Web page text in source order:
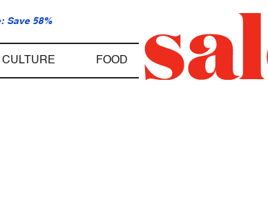
Save 58%
CULTURE FOOD